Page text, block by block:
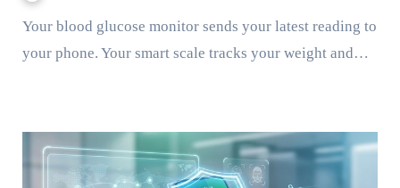
Your blood glucose monitor sends your latest reading to
your phone. Your smart scale tracks your weight and…